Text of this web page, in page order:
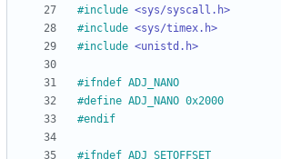
#include <sys/syscall.h>
#include <sys/timex.h>
#include <unistd.h>
#ifndef ADJ_NANO
#define ADJ_NANO 0x2000
#endif
#ifndef ADJ_SETOFFSET